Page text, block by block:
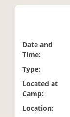
Date and
Time:
Type:
Located at
Camp:
Location: